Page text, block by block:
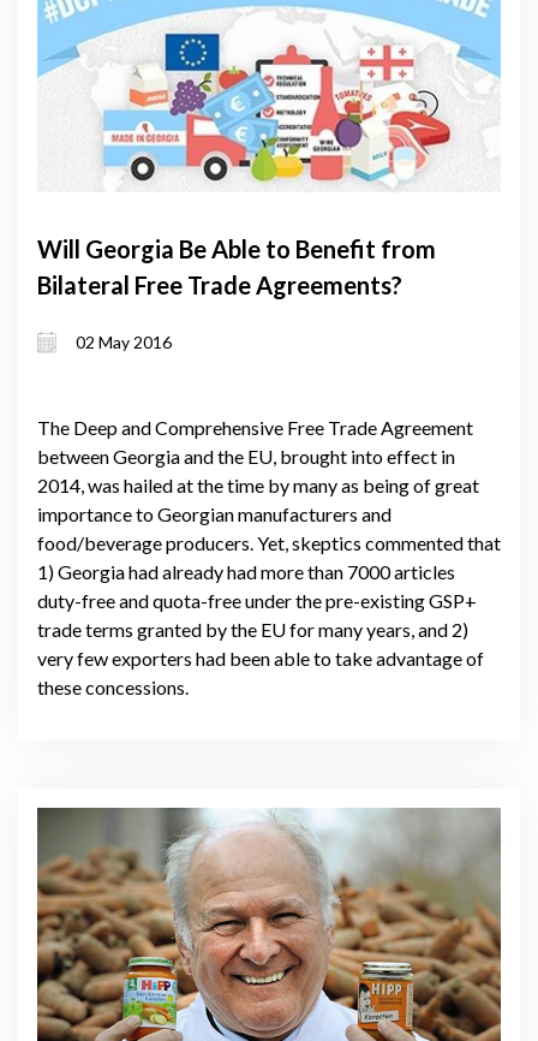
Will Georgia Be Able to Benefit from
Bilateral Free Trade Agreements?
02 May 2016
The Deep and Comprehensive Free Trade Agreement
between Georgia and the EU, brought into effect in
2014, was hailed at the time by many as being of great
importance to Georgian manufacturers and
food/beverage producers. Yet, skeptics commented that
1) Georgia had already had more than 7000 articles
duty-free and quota-free under the pre-existing GSP+
trade terms granted by the EU for many years, and 2)
very few exporters had been able to take advantage of
these concessions.